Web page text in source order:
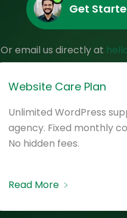
Get
Or email us directly at
Website Care Plan
Unlimited WordPress
agency. Fixed monthly
No hidden fees.
Read More ﹥